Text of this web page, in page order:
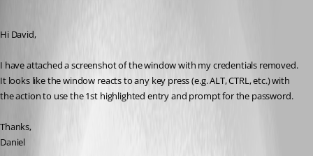
Hi David,
I have attached a screenshot of the window with my credentials removed.
It looks like the window reacts to any key press (e.g. ALT, CTRL, etc.) with
the action to use the 1st highlighted entry and prompt for the password.
Thanks,
Daniel